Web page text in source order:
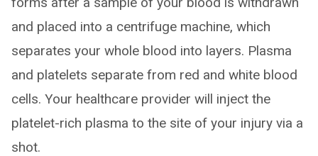
and placed into a centrifuge machine, which
separates your whole blood into layers. Plasma
and platelets separate from red and white blood
cells. Your healthcare provider will inject the
platelet-rich plasma to the site of your injury via a
shot.